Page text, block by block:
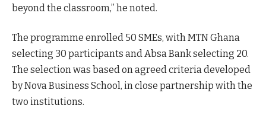
beyond the classroom,” he noted.
The programme enrolled 50 SMEs, with MTN Ghana
selecting 30 participants and Absa Bank selecting 20.
The selection was based on agreed criteria developed
by Nova Business School, in close partnership with the
two institutions.